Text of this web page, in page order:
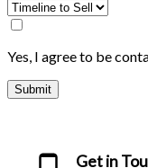
Yes, I agree to be
Submit
Get in